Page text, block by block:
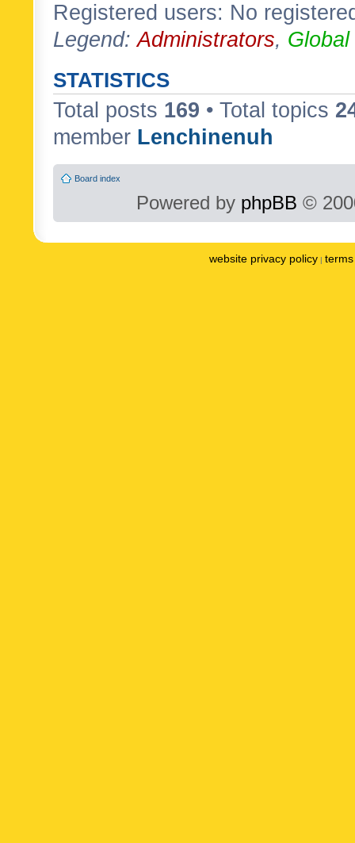
Registered users: No
Legend:Administrators,
STATISTICS
Total posts 169 • Total topics
member Lenchinenuh
Board index
Powered by phpBB ©
website privacy policy |